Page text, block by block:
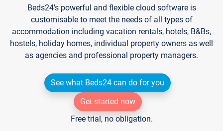
Beds24's powerful and flexible cloud software is
customisable to meet the needs of all types of
accommodation including vacation rentals, hotels, B&Bs,
hostels, holiday homes, individual property owners as well
as agencies and professional property managers.
See what Beds24 can do for you
Get started now
Free trial, no obligation.